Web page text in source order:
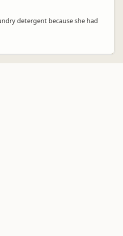
detergent because she had